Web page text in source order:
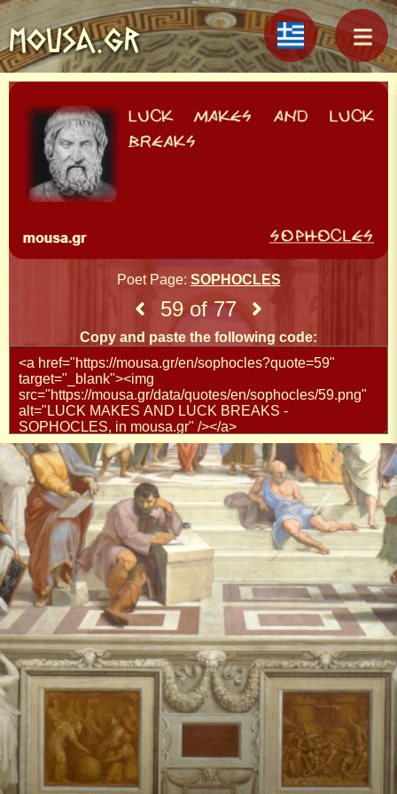
MOUSA.GR
Poet Page: SOPHOCLES
59 of 77
Copy and paste the following code: